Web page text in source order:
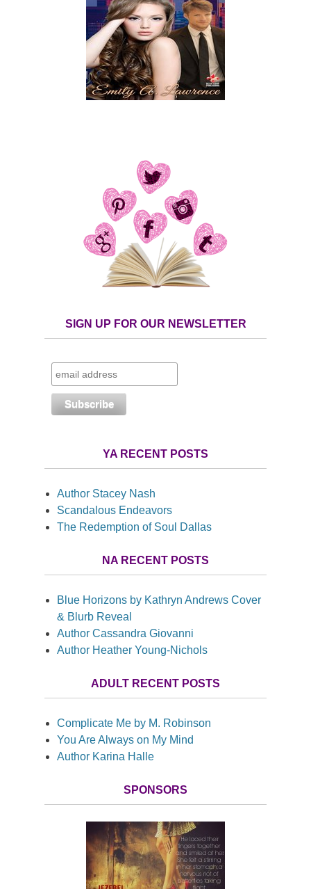
SIGN UP FOR OUR NEWSLETTER
YA RECENT POSTS
Author Stacey Nash
Scandalous Endeavors
The Redemption of Soul Dallas
NA RECENT POSTS
Blue Horizons by Kathryn Andrews Cover
& Blurb Reveal
Author Cassandra Giovanni
Author Heather Young-Nichols
ADULT RECENT POSTS
Complicate Me by M. Robinson
You Are Always on My Mind
Author Karina Halle
SPONSORS